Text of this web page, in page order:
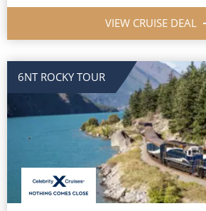
Sports Cruises
Expedition Cruises
All-Inclusive Cruises
World Cruises
Cruise & Stay Packages
Small Ship Cruising
VIEW CRUISE DEAL
6NT ROCKY TOUR